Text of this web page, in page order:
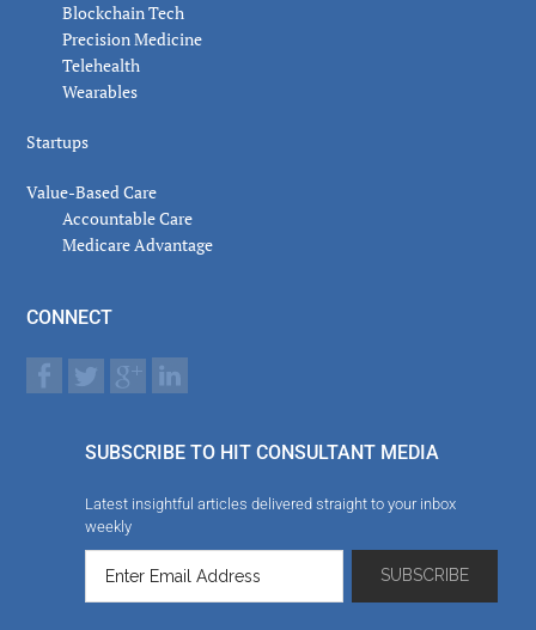
Blockchain Tech
Precision Medicine
Telehealth
Wearables
Startups
Value-Based Care
Accountable Care
Medicare Advantage
CONNECT
SUBSCRIBE TO HIT CONSULTANT MEDIA
Latest insightful articles delivered straight to your inbox
weekly